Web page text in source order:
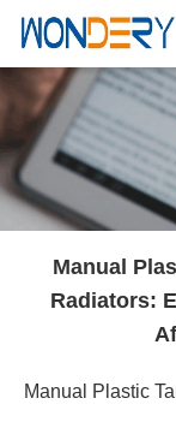
Manual
Radiators:
Manual Plastic